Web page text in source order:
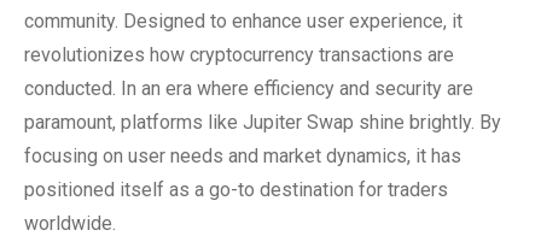
community. Designed to enhance user experience, it
revolutionizes how cryptocurrency transactions are
conducted. In an era where efficiency and security are
paramount, platforms like Jupiter Swap shine brightly. By
focusing on user needs and market dynamics, it has
positioned itself as a go-to destination for traders
worldwide.